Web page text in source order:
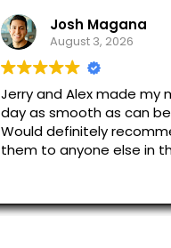
Seubot Jorge
August 2, 2026
Ask for Jerry and Alex,
efficient and respectful.
just across San Diego and
were great.